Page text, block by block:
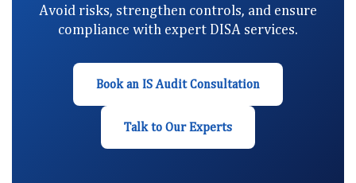
Avoid risks, strengthen controls, and ensure
compliance with expert DISA services.
Book an IS Audit Consultation
Talk to Our Experts